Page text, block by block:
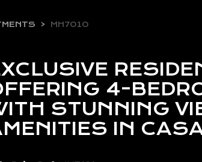
MH7010
4-
STUNNING
IN